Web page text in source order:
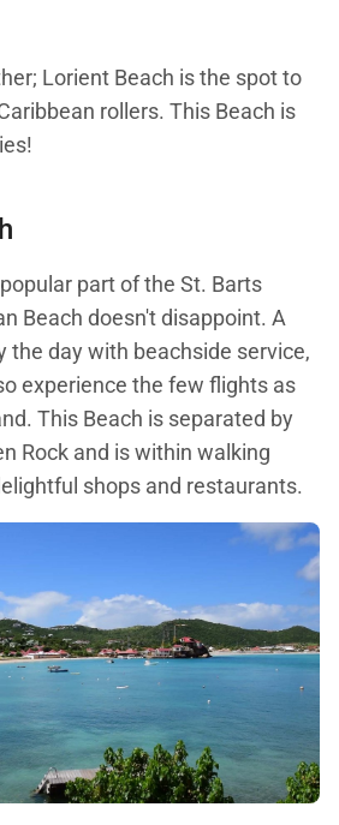
Lorient Beach is the spot to
rollers. This Beach is
part of the St. Barts
Beach doesn't disappoint. A
the day with beachside service,
experience the few flights as
This Beach is separated by
Rock and is within walking
shops and restaurants.